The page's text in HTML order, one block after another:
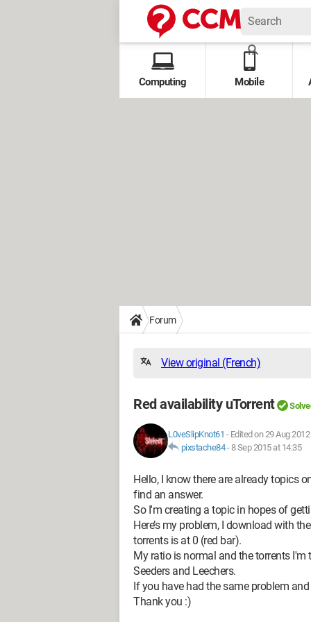
Computing Mobile
Forum
View original (French)
Red availability uTorrent
L0veSlipKnot61 - Edited on 29 Aug
pixstache84-8 Sep 2015 at 14:35
Hello, I know there are already topics
find an answer.
So I'm creating a topic in hopes of
Here’s my problem, I download with
torrents is at 0 (red bar).
My ratio is normal and the torrents
Seeders and Leechers.
If you have had the same problem and
Thank you :)